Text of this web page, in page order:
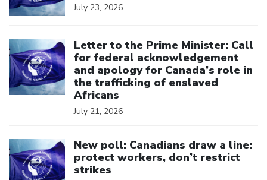
July 23, 2026
Letter to the Prime Minister: Call
for federal acknowledgement
and apology for Canada’s role in
the trafficking of enslaved
Africans
July 21, 2026
New poll: Canadians draw a line:
protect workers, don’t restrict
strikes